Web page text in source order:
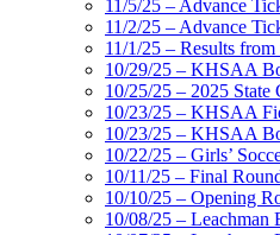
11/5/25 – Advance
11/2/25 – Advance
11/1/25 – Results
10/29/25 – KHSAA
10/25/25 – 2025
10/23/25 – KHSAA
10/23/25 – KHSAA
10/22/25 – Girls’
10/11/25 – Final
10/10/25 – Opening
10/08/25 – Leachman